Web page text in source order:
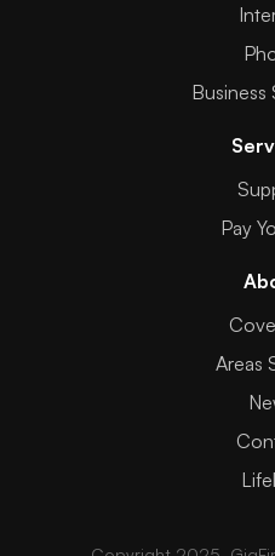
Business
Pay
Areas